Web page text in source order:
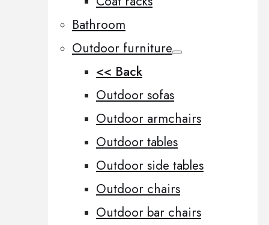
Bathroom
Outdoor furniture
<< Back
Outdoor sofas
Outdoor armchairs
Outdoor tables
Outdoor side tables
Outdoor chairs
Outdoor bar chairs